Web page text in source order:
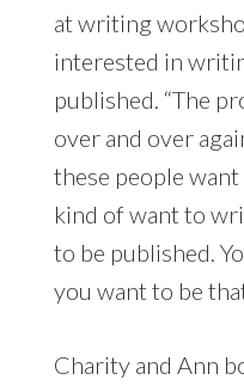
at writing
interested in
published. “The
over and over
these people
kind of want to
to be published.
you want to be
Charity and Ann